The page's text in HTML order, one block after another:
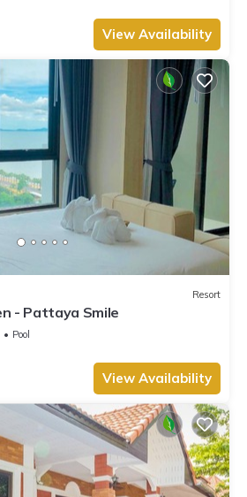
View Availability
Resort
- Pattaya Smile
Pool
View Availability